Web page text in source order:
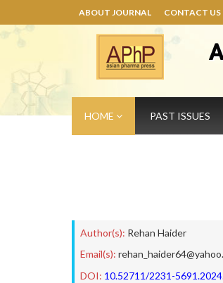
ABOUT JOURNAL CONTACT US
HOME PAST ISSUES
Author(s): Rehan Haider
Email(s):
DOI: 10.52711/2231-